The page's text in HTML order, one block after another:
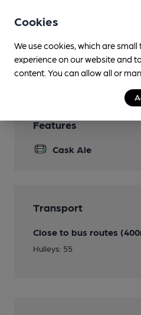
Dog Friendly
Games
Wi Fi
Features
Cask Ale
Transport
Close to bus routes
Hulleys: 55
Cookies
We use cookies, which are
experience on our website and
content. You can allow all or